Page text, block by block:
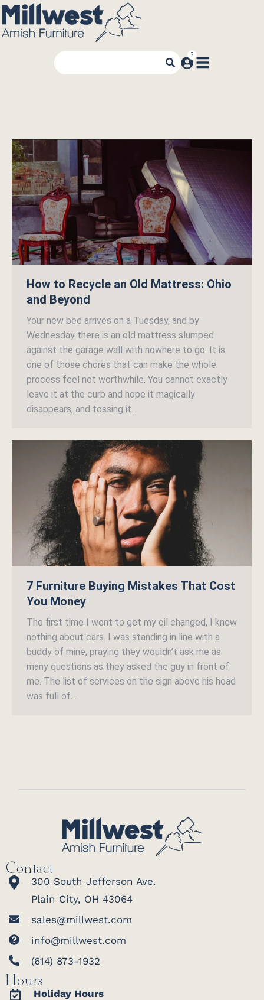
How to Recycle an Old Mattress: Ohio
and Beyond
Your new bed arrives on a Tuesday, and by
Wednesday there is an old mattress slumped
against the garage wall with nowhere to go. It is
one of those chores that can make the whole
process feel not worthwhile. You cannot exactly
leave it at the curb and hope it magically
disappears, and tossing it…
7 Furniture Buying Mistakes That Cost
You Money
The first time I went to get my oil changed, I knew
nothing about cars. I was standing in line with a
buddy of mine, praying they wouldn’t ask me as
many questions as they asked the guy in front of
me. The list of services on the sign above his head
was full of…
Contact
300 South Jefferson Ave.
Plain City, OH 43064
sales@millwest.com
info@millwest.com
(614) 873-1932
Hours
Holiday Hours